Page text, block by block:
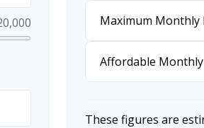
Maximum Monthly
Affordable
These figures are